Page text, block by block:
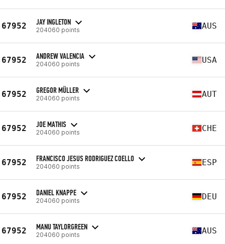
67952 JAY INGLETON
204060 points AUS
67952 ANDREW VALENCIA
204060 points USA
67952 GREGOR MÜLLER
204060 points AUT
67952 JOE MATHIS
204060 points CHE
67952 FRANCISCO JESUS RODRIGUEZ COELLO
204060 points ESP
67952 DANIEL KNAPPE
204060 points DEU
67952 MANU TAYLORGREEN
204060 points AUS